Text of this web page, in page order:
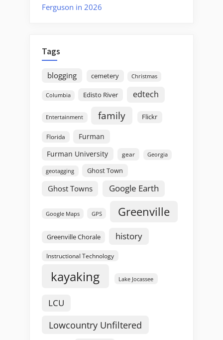
Ferguson in 2026
Tags
blogging cemetery Christmas
Columbia Edisto River edtech
Entertainment family Flickr
Florida
Furman
Furman University
gear Georgia
geotagging Ghost Town
Ghost Towns Google Earth
Google Maps GPS Greenville
Greenville Chorale history
Instructional Technology
kayaking Lake Jocassee
LCU
Lowcountry Unfiltered